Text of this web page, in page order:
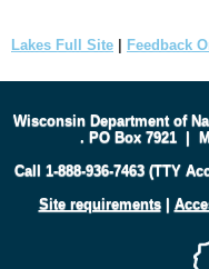
Lakes Full Site | Feedback
Wisconsin Department of
. PO Box 7921 |
Call 1-888-936-7463 (TTY
Site requirements|